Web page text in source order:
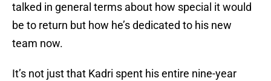
talked in general terms about how special it would
be to return but how he’s dedicated to his new
team now.
It’s not just that Kadri spent his entire nine-year